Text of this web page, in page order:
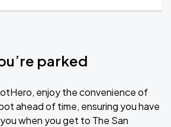
parked
enjoy the convenience of
ahead of time, ensuring you have
when you get to The San